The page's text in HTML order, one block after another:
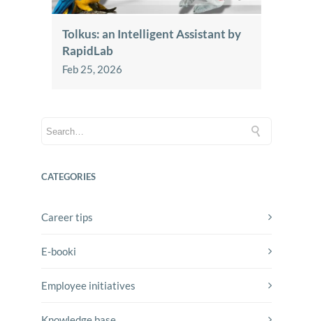
Tolkus: an Intelligent Assistant by
RapidLab
Feb 25, 2026
CATEGORIES
Career tips
E-booki
Employee initiatives